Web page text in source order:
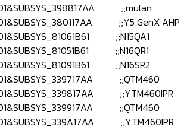
;;mulan
;;Y5 GenX AHP
;;N15QA1
;;N16QR1
;;N16SR2
;;QTM460
;;YTM460IPR
;;QTM460
;;YTM460IPR